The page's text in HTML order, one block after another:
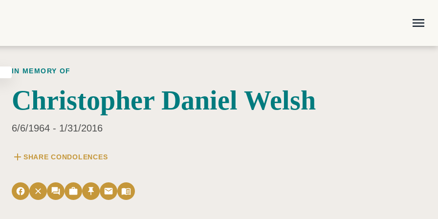
menu
IN MEMORY OF
Christopher Daniel Welsh
6/6/1964 - 1/31/2016
add SHARE CONDOLENCES
facebook close forum work push_pin email menu_book